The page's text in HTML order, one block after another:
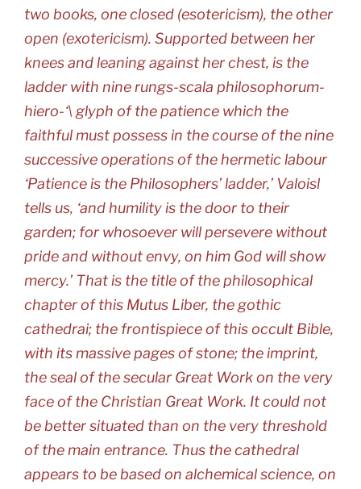
two books, one closed (esotericism), the other
open (exotericism). Supported between her
knees and leaning against her chest, is the
ladder with nine rungs-scala philosophorum-
hiero-‘\ glyph of the patience which the
faithful must possess in the course of the nine
successive operations of the hermetic labour
‘Patience is the Philosophers’ ladder,’ Valoisl
tells us, ‘and humility is the door to their
garden; for whosoever will persevere without
pride and without envy, on him God will show
mercy.’ That is the title of the philosophical
chapter of this Mutus Liber, the gothic
cathedrai; the frontispiece of this occult Bible,
with its massive pages of stone; the imprint,
the seal of the secular Great Work on the very
face of the Christian Great Work. It could not
be better situated than on the very threshold
of the main entrance. Thus the cathedral
appears to be based on alchemical science, on